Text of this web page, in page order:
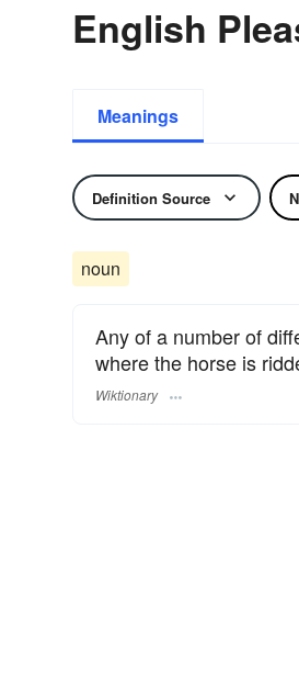
English
Meanings
Definition Source
noun
Any of a number of
where the horse is
Wiktionary